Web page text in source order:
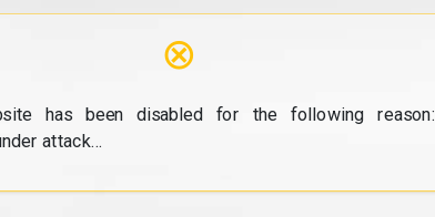
⊗
has been disabled for the following reason:
attack...